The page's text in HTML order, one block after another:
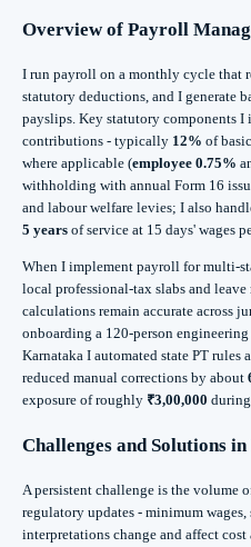
Overview of Payroll
I run payroll on a monthly cycle that
statutory deductions, and I generate
payslips. Key statutory components I
contributions - typically 12% of
where applicable (employee 0.75%
withholding with annual Form 16
and labour welfare levies; I also
5 years of service at 15 days' wages
When I implement payroll for multi-
local professional-tax slabs and
calculations remain accurate across
onboarding a 120-person
Karnataka I automated state PT
reduced manual corrections by about
exposure of roughly ₹3,00,000
Challenges and Solutions
A persistent challenge is the volume
regulatory updates - minimum
interpretations change and affect